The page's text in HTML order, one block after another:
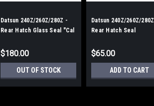
Datsun 240Z/260Z/280Z -
Rear Hatch Glass Seal "Cal
$180.00
OUT OF STOCK
Datsun 240Z/260Z/280Z
Rear Hatch Seal
$65.00
ADD TO CART